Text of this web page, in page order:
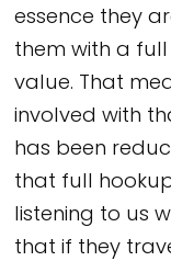
essence they
them with a
value. That
involved with
has been
that full
listening to us
that if they